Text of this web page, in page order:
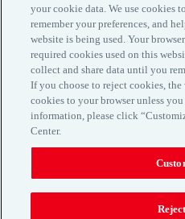
Küpsiste
your cookie data. We use cookies
remember your preferences, and
website is being used. Your
required cookies used on this
collect and share data until you
If you choose to reject cookies,
cookies to your browser unless
information, please click
Center.